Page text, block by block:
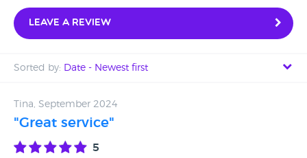
Leave a review
Sorted by: Date - Newest first
Date - Oldest first
Tina, September 2024
"Great service"
5